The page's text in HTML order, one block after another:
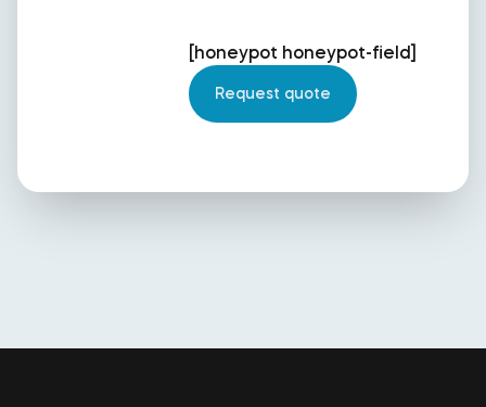
[honeypot honeypot-field]